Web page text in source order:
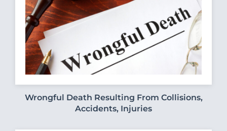
Wrongful Death Resulting From Collisions,
Accidents, Injuries